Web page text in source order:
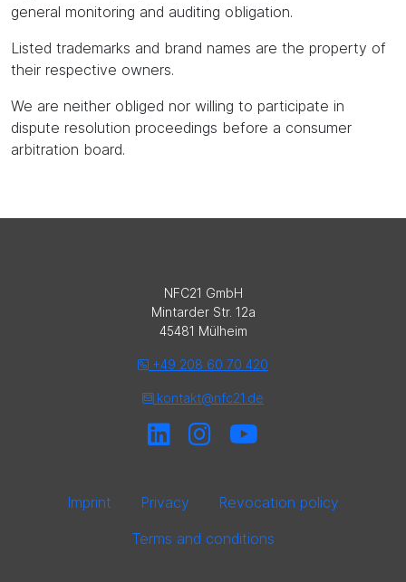
general monitoring and auditing obligation.
Listed trademarks and brand names are the property of
their respective owners.
We are neither obliged nor willing to participate in
dispute resolution proceedings before a consumer
arbitration board.
NFC21 GmbH
Mintarder Str. 12a
45481 Mülheim
+49 208 60 70 420
kontakt@nfc21.de
Imprint Privacy
Revocation policy
Terms and conditions